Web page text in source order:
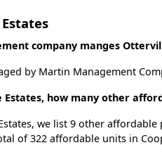
company manges
by Martin Management
how many other
we list 9 other
of 322 affordable units in